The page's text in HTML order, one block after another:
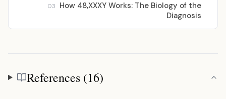
03
How 48,XXXY Works: The Biology of the
Diagnosis
References
References (16)